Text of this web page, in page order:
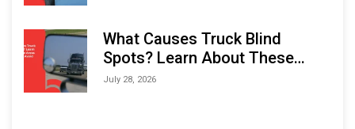
What Causes Truck Blind
Spots? Learn About These
Areas and How to Avoid Them
July 28, 2026